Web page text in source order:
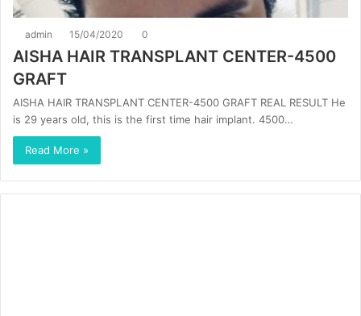
admin 15/04/2020 0
AISHA HAIR TRANSPLANT CENTER-4500
GRAFT
AISHA HAIR TRANSPLANT CENTER-4500 GRAFT REAL RESULT He
is 29 years old, this is the first time hair implant. 4500…
Read More »